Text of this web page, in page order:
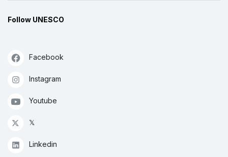
Follow UNESCO
Facebook
Instagram
Youtube
𝕏
Linkedin